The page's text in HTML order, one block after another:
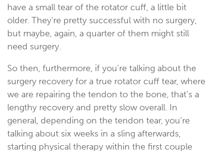
have a small tear of the rotator cuff, a little bit
older. They're pretty successful with no surgery,
but maybe, again, a quarter of them might still
need surgery.
So then, furthermore, if you're talking about the
surgery recovery for a true rotator cuff tear, where
we are repairing the tendon to the bone, that's a
lengthy recovery and pretty slow overall. In
general, depending on the tendon tear, you're
talking about six weeks in a sling afterwards,
starting physical therapy within the first couple